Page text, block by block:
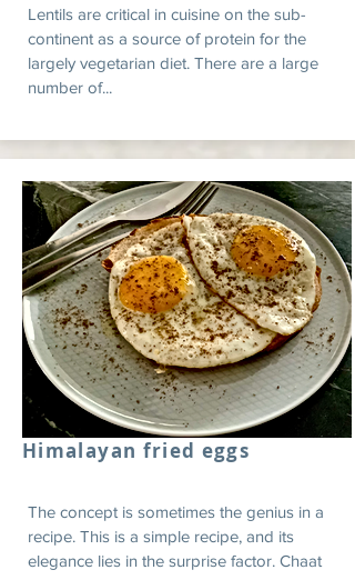
Lentils are critical in cuisine on the sub-
continent as a source of protein for the
largely vegetarian diet. There are a large
number of...
Himalayan fried eggs
The concept is sometimes the genius in a
recipe. This is a simple recipe, and its
elegance lies in the surprise factor. Chaat